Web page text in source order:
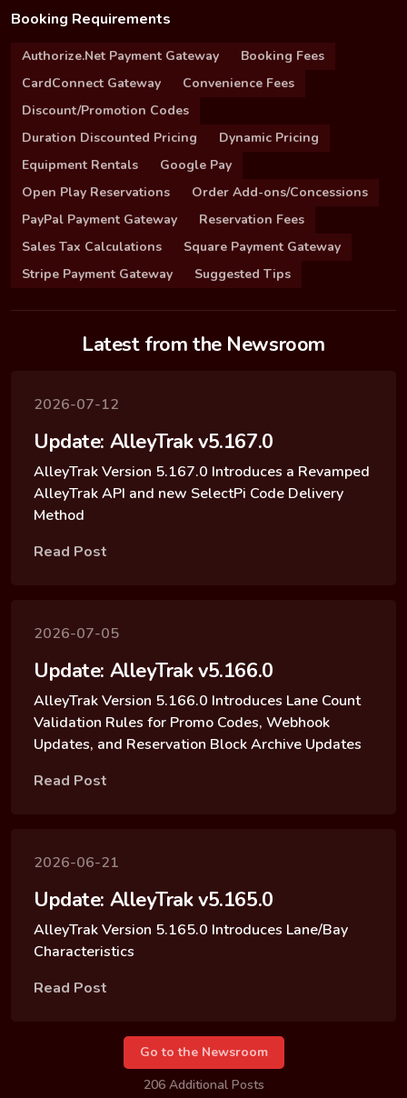
Booking Requirements
Authorize.Net Payment Gateway
Booking Fees
CardConnect Gateway
Convenience Fees
Discount/Promotion Codes
Duration Discounted Pricing
Dynamic Pricing
Equipment Rentals
Google Pay
Open Play Reservations
Order Add-ons/Concessions
PayPal Payment Gateway
Reservation Fees
Sales Tax Calculations
Square Payment Gateway
Stripe Payment Gateway
Suggested Tips
Latest from the Newsroom
2026-07-12
Update: AlleyTrak v5.167.0
AlleyTrak Version 5.167.0 Introduces a Revamped
AlleyTrak API and new SelectPi Code Delivery
Method
Read Post
2026-07-05
Update: AlleyTrak v5.166.0
AlleyTrak Version 5.166.0 Introduces Lane Count
Validation Rules for Promo Codes, Webhook
Updates, and Reservation Block Archive Updates
Read Post
2026-06-21
Update: AlleyTrak v5.165.0
AlleyTrak Version 5.165.0 Introduces Lane/Bay
Characteristics
Read Post
Go to the Newsroom
206 Additional Posts